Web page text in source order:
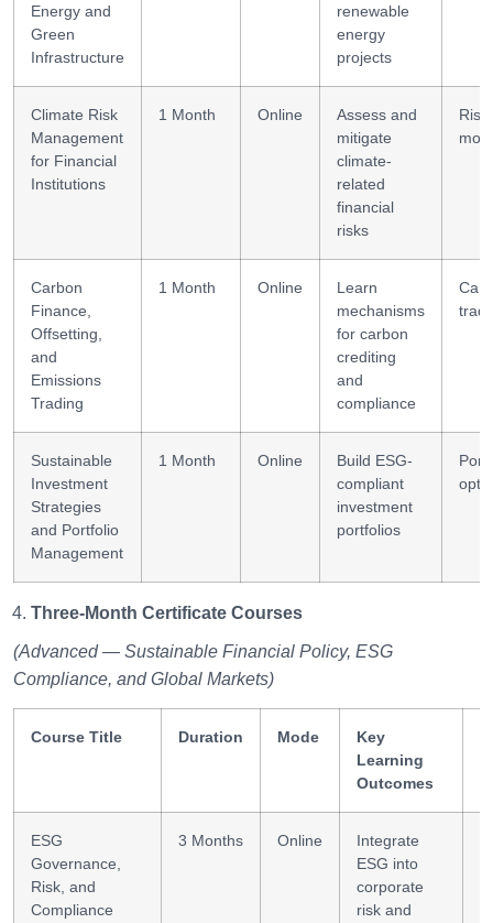
Energy and
Green
Infrastructure
renewable
energy
projects
Climate Risk
Management
for Financial
Institutions
1 Month Online
Assess and
mitigate
climate-
related
financial
risks
Risk
Carbon
Finance,
Offsetting,
and
Emissions
Trading
1 Month Online
Learn
mechanisms
for carbon
crediting
and
compliance
Sustainable
Investment
Strategies
and Portfolio
Management
1 Month Online
Build ESG-
compliant
investment
portfolios
Three-Month Certificate Courses
(Advanced — Sustainable Financial Policy, ESG
Compliance, and Global Markets)
Course Title Duration Mode
Key
Learning
Outcomes
ESG
Governance,
Risk, and
Compliance
3 Months Online
Integrate
ESG into
corporate
risk and